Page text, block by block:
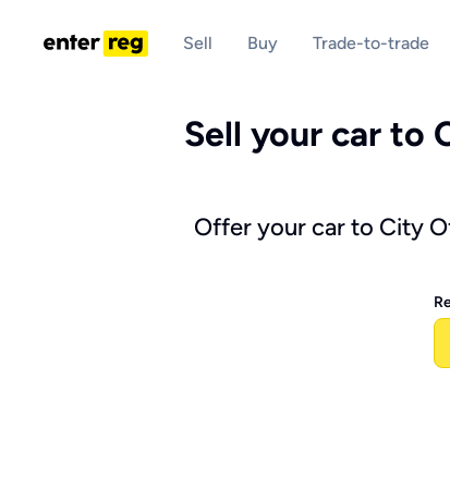
Sell Buy Trade-to-trade
Sell your car to
Offer your car to City